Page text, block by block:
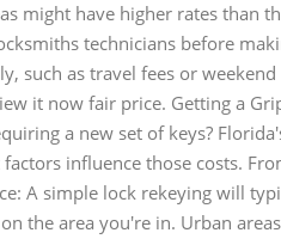
might have higher rates than
technicians before
such as travel fees or
it now fair price. Getting a
a new set of keys?
influence those costs.
A simple lock rekeying will
the area you're in. Urban